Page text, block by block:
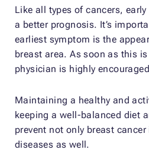
Like all types of cancers,
a better prognosis. It’s
earliest symptom is the
breast area. As soon as this
physician is highly
Maintaining a healthy and
keeping a well-balanced diet
prevent not only breast
diseases as well.